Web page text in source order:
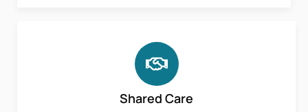
Shared Care